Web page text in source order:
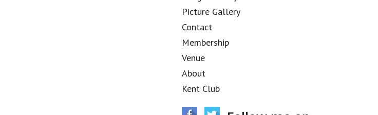
Picture Gallery
Contact
Membership
Venue
About
Kent Club